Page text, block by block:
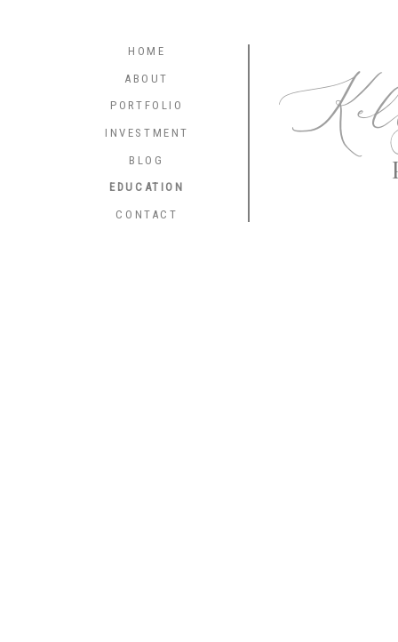
CONTACT
EDUCATION
INVESTMENT
BLOG
PORTFOLIO
ABOUT
HOME